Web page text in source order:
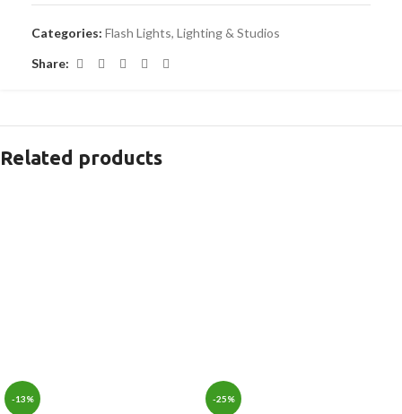
Categories: Flash Lights, Lighting & Studios
Share:
Related products
-13% -25%